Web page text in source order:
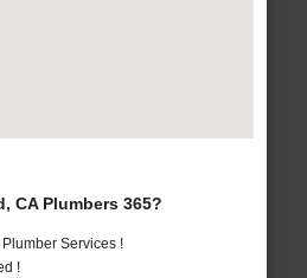
CA Plumbers 365?
Services !
!